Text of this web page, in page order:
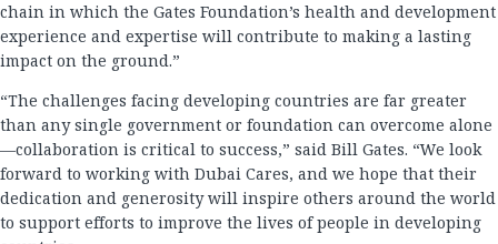
chain in which the Gates Foundation’s health and development
experience and expertise will contribute to making a lasting
impact on the ground.”
“The challenges facing developing countries are far greater
than any single government or foundation can overcome alone
—collaboration is critical to success,” said Bill Gates. “We look
forward to working with Dubai Cares, and we hope that their
dedication and generosity will inspire others around the world
to support efforts to improve the lives of people in developing